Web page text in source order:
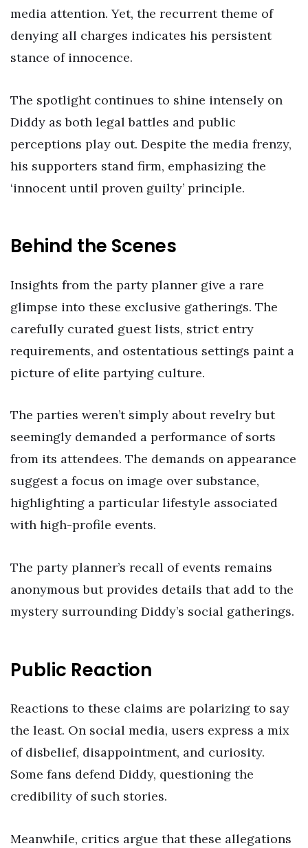
media attention. Yet, the recurrent theme of
denying all charges indicates his persistent
stance of innocence.
The spotlight continues to shine intensely on
Diddy as both legal battles and public
perceptions play out. Despite the media frenzy,
his supporters stand firm, emphasizing the
‘innocent until proven guilty’ principle.
Behind the Scenes
Insights from the party planner give a rare
glimpse into these exclusive gatherings. The
carefully curated guest lists, strict entry
requirements, and ostentatious settings paint a
picture of elite partying culture.
The parties weren’t simply about revelry but
seemingly demanded a performance of sorts
from its attendees. The demands on appearance
suggest a focus on image over substance,
highlighting a particular lifestyle associated
with high-profile events.
The party planner’s recall of events remains
anonymous but provides details that add to the
mystery surrounding Diddy’s social gatherings.
Public Reaction
Reactions to these claims are polarizing to say
the least. On social media, users express a mix
of disbelief, disappointment, and curiosity.
Some fans defend Diddy, questioning the
credibility of such stories.
Meanwhile, critics argue that these allegations